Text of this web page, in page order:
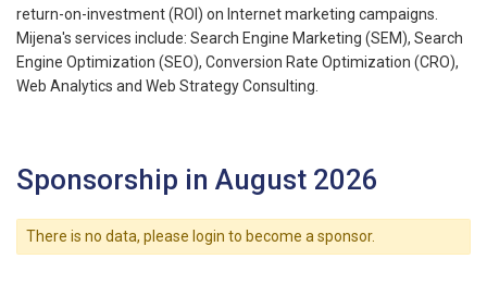
return-on-investment (ROI) on Internet marketing campaigns.
Mijena's services include: Search Engine Marketing (SEM), Search
Engine Optimization (SEO), Conversion Rate Optimization (CRO),
Web Analytics and Web Strategy Consulting.
Sponsorship in August 2026
There is no data, please login to become a sponsor.